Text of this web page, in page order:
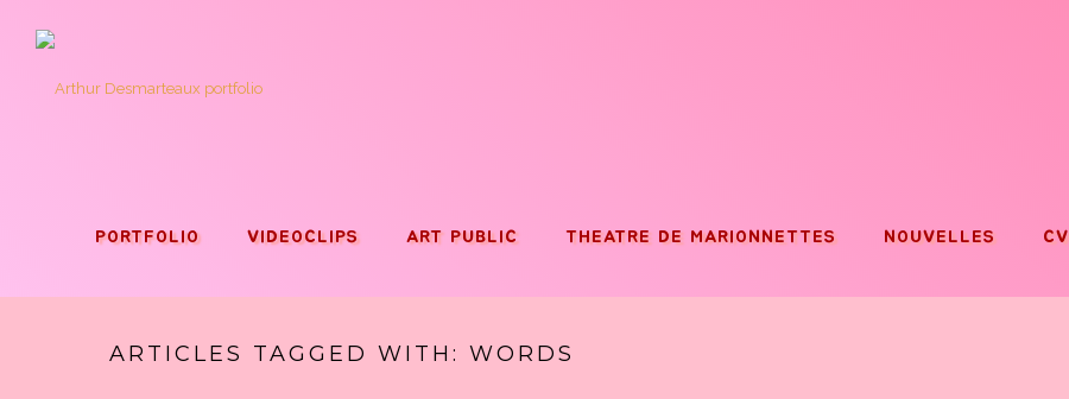
PORTFOLIO VIDEOCLIPS ART PUBLIC THEATRE DE MARIONNETTES NOUVELLES CV
ARTICLES TAGGED WITH: WORDS